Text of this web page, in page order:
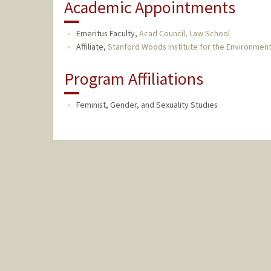
Academic Appointments
Emeritus Faculty, Acad Council, Law School
Affiliate, Stanford Woods Institute for the Environment
Program Affiliations
Feminist, Gender, and Sexuality Studies